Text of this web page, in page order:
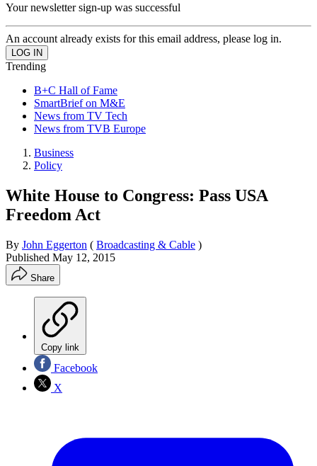
Your newsletter sign-up was successful
An account already exists for this email address, please log in.
Trending
B+C Hall of Fame
SmartBrief on M&E
News from TV Tech
News from TVB Europe
Business
Policy
White House to Congress: Pass USA
Freedom Act
By John Eggerton ( Broadcasting & Cable )
Published May 12, 2015
Share
Copy link
Facebook
X